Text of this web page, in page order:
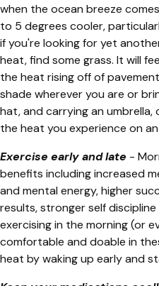
when the ocean breeze
to 5 degrees cooler,
if you're looking for yet
heat, find some grass. It will
the heat rising off of
shade wherever you are or
hat, and carrying an umbrella,
the heat you experience on
Exercise early and late -
benefits including increased
and mental energy, higher
results, stronger self
exercising in the morning (or
comfortable and doable in
heat by waking up early and